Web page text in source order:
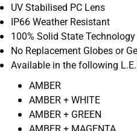
UV Stabilised PC Lens
IP66 Weather Resistant
100% Solid State Technology
No Replacement Globes or
Available in the following
AMBER
AMBER + WHITE
AMBER + GREEN